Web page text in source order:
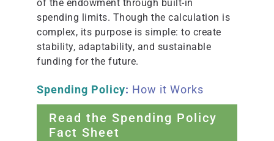
of the endowment through built-in
spending limits. Though the calculation is
complex, its purpose is simple: to create
stability, adaptability, and sustainable
funding for the future.
Spending Policy: How it Works
Read the Spending Policy
Fact Sheet